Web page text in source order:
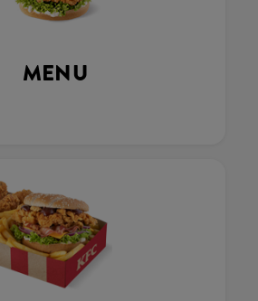
MENU